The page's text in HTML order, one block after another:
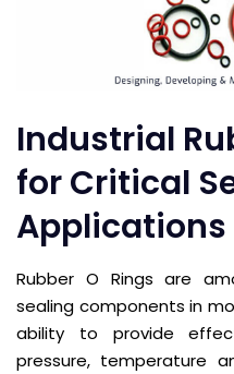
Industrial
for Critical
Applications
Rubber O Rings are
sealing components in
ability to provide
pressure, temperature